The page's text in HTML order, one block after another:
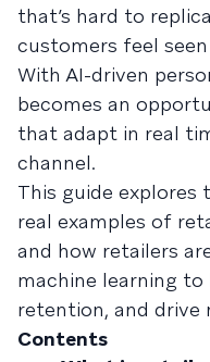
that’s hard to
customers feel
With AI-driven
becomes an
that adapt in real
channel.
This guide
real examples of
and how retailers
machine learning
retention, and drive
Contents